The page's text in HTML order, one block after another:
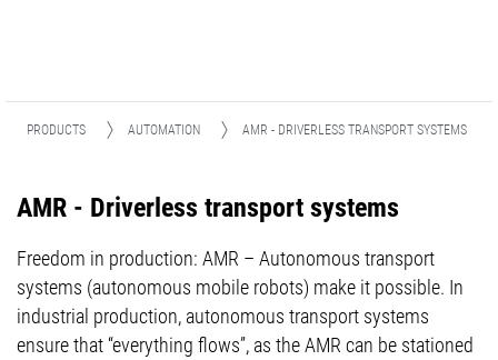
PRODUCTS AUTOMATION AMR - DRIVERLESS TRANSPORT SYSTEMS
AMR - Driverless transport systems
Freedom in production: AMR – Autonomous transport
systems (autonomous mobile robots) make it possible. In
industrial production, autonomous transport systems
ensure that “everything flows”, as the AMR can be stationed